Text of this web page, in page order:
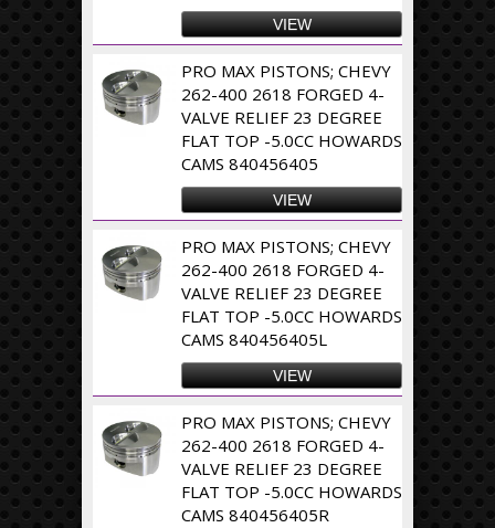
VIEW
PRO MAX PISTONS; CHEVY
262-400 2618 FORGED 4-
VALVE RELIEF 23 DEGREE
FLAT TOP -5.0CC HOWARDS
CAMS 840456405
VIEW
PRO MAX PISTONS; CHEVY
262-400 2618 FORGED 4-
VALVE RELIEF 23 DEGREE
FLAT TOP -5.0CC HOWARDS
CAMS 840456405L
VIEW
PRO MAX PISTONS; CHEVY
262-400 2618 FORGED 4-
VALVE RELIEF 23 DEGREE
FLAT TOP -5.0CC HOWARDS
CAMS 840456405R